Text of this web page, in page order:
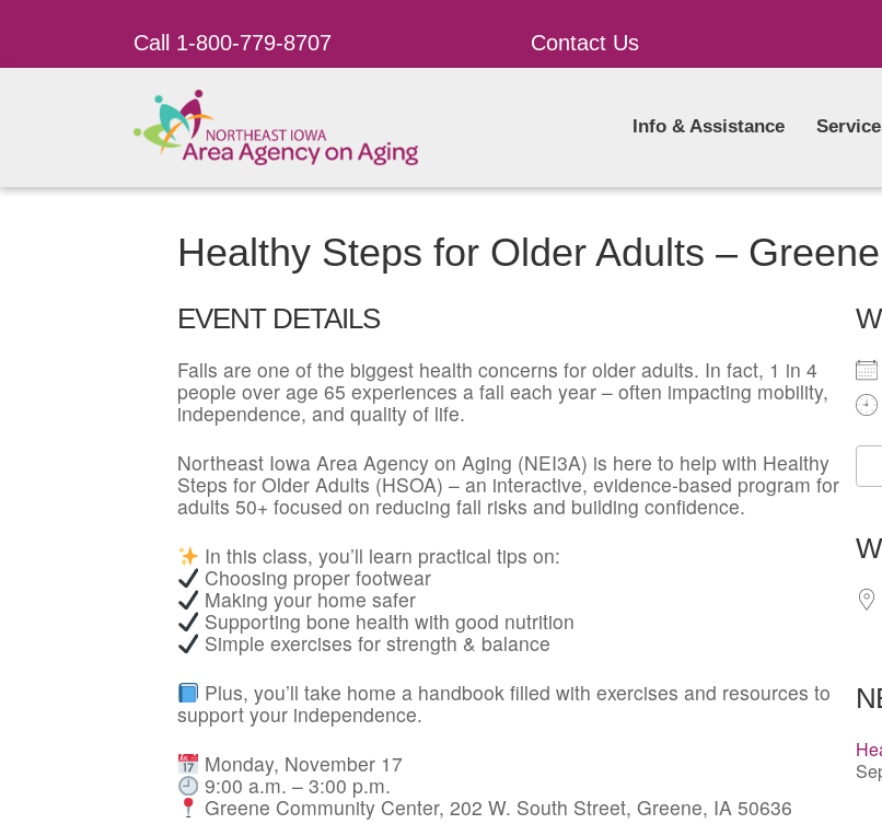
Call 1-800-779-8707 Contact Us
Info & Assistance
Healthy Steps for Older Adults – Greene
EVENT DETAILS
Falls are one of the biggest health concerns for older adults. In fact, 1 in 4
people over age 65 experiences a fall each year – often impacting mobility,
independence, and quality of life.
Northeast Iowa Area Agency on Aging (NEI3A) is here to help with Healthy
Steps for Older Adults (HSOA) – an interactive, evidence-based program for
adults 50+ focused on reducing fall risks and building confidence.
In this class, you’ll learn practical tips on:
Choosing proper footwear
Making your home safer
Supporting bone health with good nutrition
Simple exercises for strength & balance
Plus, you’ll take home a handbook filled with exercises and resources to
support your independence.
Monday, November 17
9:00 a.m. – 3:00 p.m.
Greene Community Center, 202 W. South Street, Greene, IA 50636